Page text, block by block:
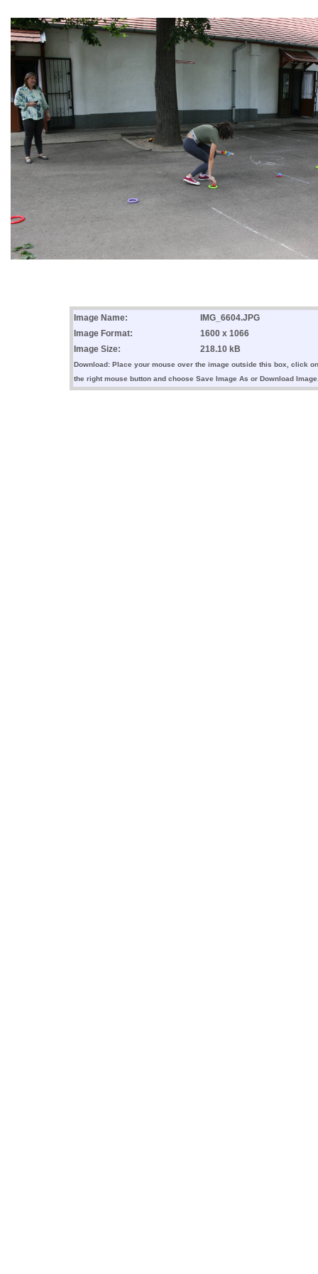
Image Name:
IMG_6604.JPG
Image Format:
1600 x 1066
Image Size:
218.10 kB
Download: Place your mouse over the image outside this box, click on
the right mouse button and choose Save Image As or Download